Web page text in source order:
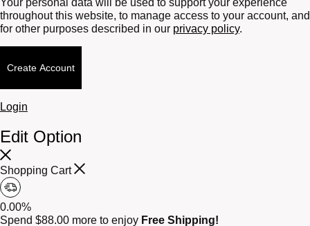
throughout this website, to manage access to your account, and
for other purposes described in our privacy policy.
Create Account
Login
Edit Option
Shopping Cart
0.00%
Spend $88.00 more to enjoy Free Shipping!